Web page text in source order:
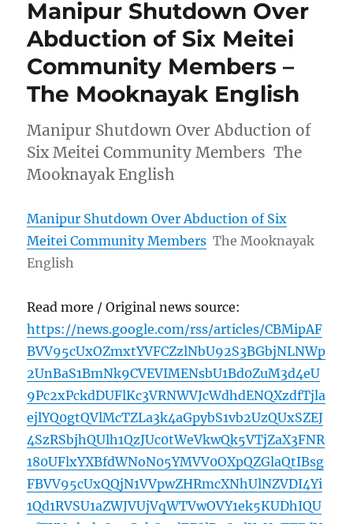
Manipur Shutdown Over
Abduction of Six Meitei
Community Members –
The Mooknayak English
Manipur Shutdown Over Abduction of
Six Meitei Community Members The
Mooknayak English
Manipur Shutdown Over Abduction of Six
Meitei Community Members The Mooknayak
English
Read more / Original news source:
https://news.google.com/rss/articles/CBMipAF
BVV95cUxOZmxtYVFCZzlNbU92S3BGbjNLNWp
2UnBaS1BmNk9CVEVIMENsbU1Bd0ZuM3d4eU
9Pc2xPckdDUFlKc3VRNWVJcWdhdENQXzdfTjla
ejlYQ0gtQVlMcTZLa3k4aGpybS1vb2UzQUxSZEJ
4SzRSbjhQUlh1QzJUc0tWeVkwQk5VTjZaX3FNR
180UFlxYXBfdWNoN05YMVV0OXpQZGlaQtIBsg
FBVV95cUxQQjN1VVpwZHRmcXNhUlNZVDI4Yi
1Qd1RVSU1aZWJVUjVqWTVwOVY1ek5KUDhIQU